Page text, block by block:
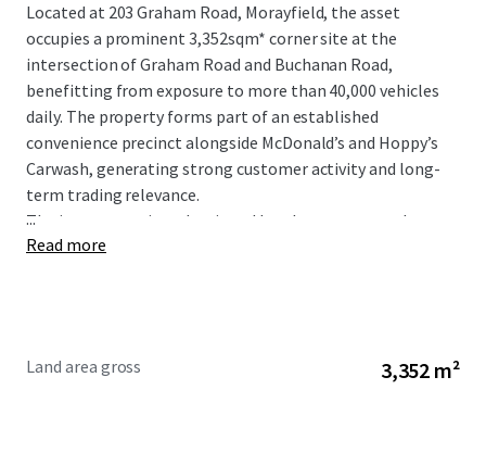
Located at 203 Graham Road, Morayfield, the asset
occupies a prominent 3,352sqm* corner site at the
intersection of Graham Road and Buchanan Road,
benefitting from exposure to more than 40,000 vehicles
daily. The property forms part of an established
convenience precinct alongside McDonald’s and Hoppy’s
Carwash, generating strong customer activity and long-
term trading relevance.
The investment is underpinned by a long-term net lease
to 7-Eleven Stores Pty Ltd, a wholly owned subsidiary of
...
Read more
Land area gross 3,352 m²